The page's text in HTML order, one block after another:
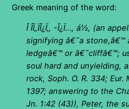
Greek meaning of the word:
Î Î­Ï„ÏÎ¿Ï‚, -Î¿Ï…, á½, (an
signifying â€˜a stone,â€™
ledgeâ€™ or â€˜cliffâ€™;
soul hard and unyielding,
rock, Soph. O. R. 334; Eur.
1397; answering to the
Jn. 1:42 (43)), Peter, the